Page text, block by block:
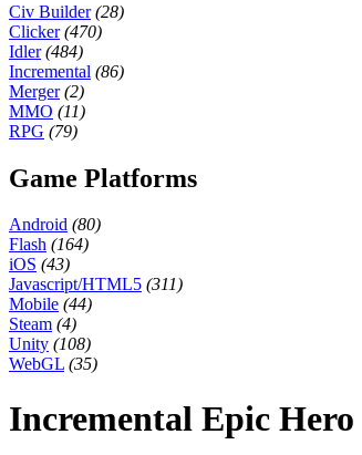
Civ Builder (28)
Clicker (470)
Idler (484)
Incremental (86)
Merger (2)
MMO (11)
RPG (79)
Game Platforms
Android (80)
Flash (164)
iOS (43)
Javascript/HTML5 (311)
Mobile (44)
Steam (4)
Unity (108)
WebGL (35)
Incremental Epic Hero